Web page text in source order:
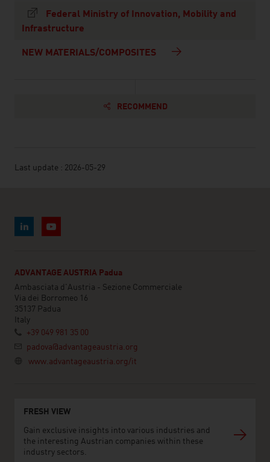
Federal Ministry of Innovation, Mobility and
Infrastructure
NEW MATERIALS/COMPOSITES
RECOMMEND
Last update : 2026-05-29
ADVANTAGE AUSTRIA Padua
Ambasciata d'Austria - Sezione Commerciale
Via dei Borromeo 16
35137 Padua
Italy
+39 049 981 35 00
padova@advantageaustria.org
www.advantageaustria.org/it
FRESH VIEW
Gain exclusive insights into various industries and
the interesting Austrian companies within these
industry sectors.